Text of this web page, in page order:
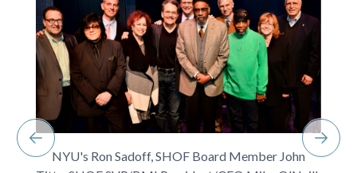
collaborations, including “I’m Gonna Make You Love Me,”
covered by Diana Ross & the Supremes and The Temptations,
Harold Melvin & the Blue Notes’ “If You Don’t Know Me By
Now,” the O’Jays’ “Backstabbers” and “Love Train,” T.S.O.P.”
(“The Sound of Philadelphia” and the theme song for the
television show Soul Train), and Lou Rawls’, “You’ll Never Find
Another Love Like Mine.”
NYU's Ron Sadoff, SHOF Board Member John